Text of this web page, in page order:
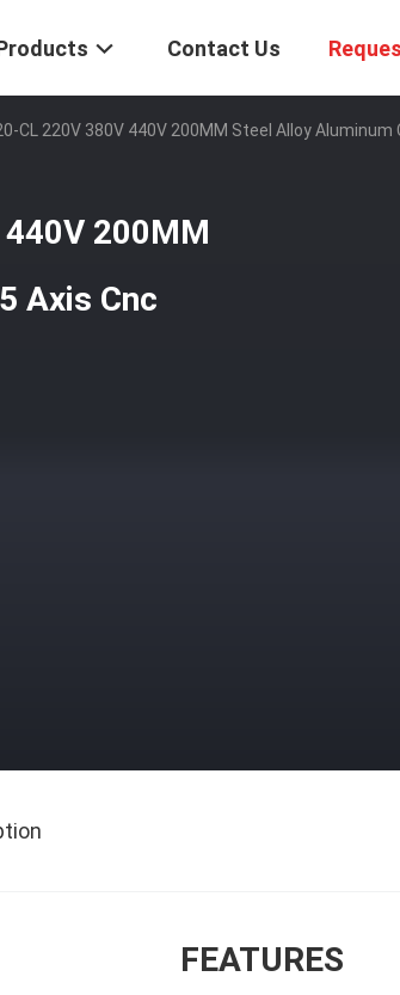
Contact Us
CL 220V 380V 440V 200MM Steel Alloy
200MM
Axis Cnc
FEATURES